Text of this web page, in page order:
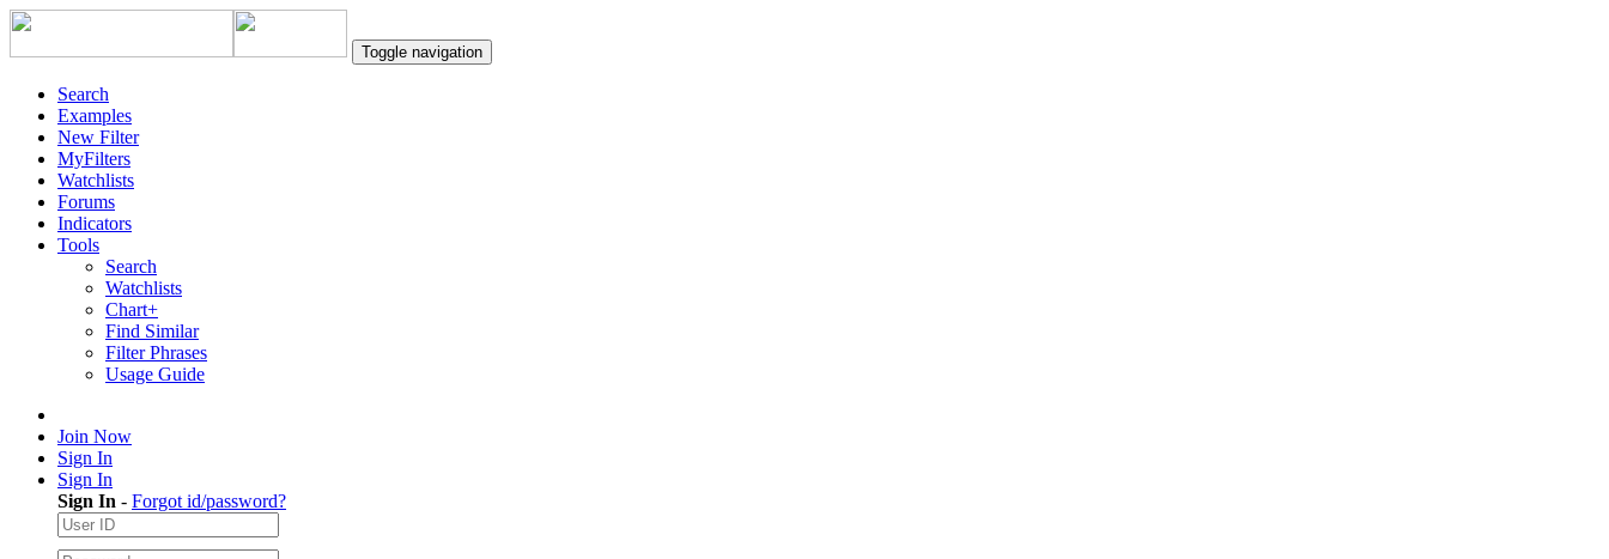
Toggle navigation
Search
Examples
New Filter
MyFilters
Watchlists
Forums
Indicators
Tools
Search
Watchlists
Chart+
Find Similar
Filter Phrases
Usage Guide
Join Now
Sign In
Sign In
Sign In - Forgot id/password?